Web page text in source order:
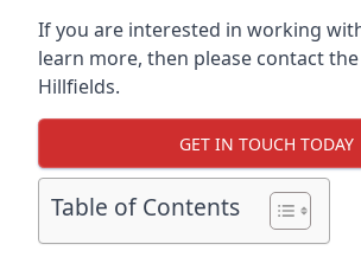
If you are interested in working
learn more, then please contact
Hillfields.
GET IN TOUCH TODAY
Table of Contents